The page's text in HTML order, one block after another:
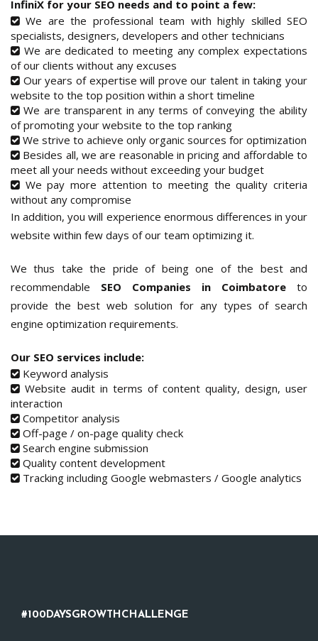
InfiniX for your SEO needs and to point a few:
We are the professional team with highly skilled SEO
specialists, designers, developers and other technicians
We are dedicated to meeting any complex expectations
of our clients without any excuses
Our years of expertise will prove our talent in taking your
website to the top position within a short timeline
We are transparent in any terms of conveying the ability
of promoting your website to the top ranking
We strive to achieve only organic sources for optimization
Besides all, we are reasonable in pricing and affordable to
meet all your needs without exceeding your budget
We pay more attention to meeting the quality criteria
without any compromise
In addition, you will experience enormous differences in your
website within few days of our team optimizing it.
We thus take the pride of being one of the best and
recommendable SEO Companies in Coimbatore to
provide the best web solution for any types of search
engine optimization requirements.
Our SEO services include:
Keyword analysis
Website audit in terms of content quality, design, user
interaction
Competitor analysis
Off-page / on-page quality check
Search engine submission
Quality content development
Tracking including Google webmasters / Google analytics
#100DAYSGROWTHCHALLENGE